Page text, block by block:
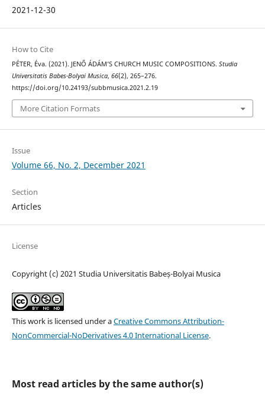
2021-12-30
How to Cite
PÉTER, Éva. (2021). JENŐ ÁDÁM’S CHURCH MUSIC COMPOSITIONS. Studia
Universitatis Babes-Bolyai Musica, 66(2), 265–276.
https://doi.org/10.24193/subbmusica.2021.2.19
More Citation Formats
Issue
Volume 66, No. 2, December 2021
Section
Articles
License
Copyright (c) 2021 Studia Universitatis Babeș-Bolyai Musica
This work is licensed under aCreative Commons Attribution-
NonCommercial-NoDerivatives 4.0 International License.
Most read articles by the same author(s)